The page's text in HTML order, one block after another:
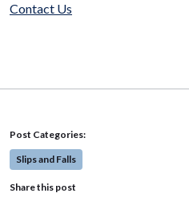
Contact Us
Post Categories:
Slips and Falls
Share this post